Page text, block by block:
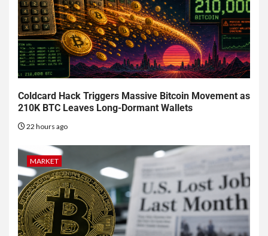
Coldcard Hack Triggers Massive Bitcoin Movement as
210K BTC Leaves Long-Dormant Wallets
22 hours ago
MARKET